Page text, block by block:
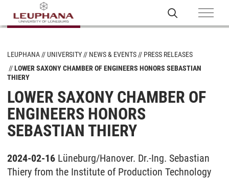
LEUPHANA UNIVERSITY NEWS & EVENTS
PRESS RELEASES
LOWER SAXONY CHAMBER OF ENGINEERS HONORS SEBASTIAN
THIERY
LOWER SAXONY CHAMBER OF
ENGINEERS HONORS
SEBASTIAN THIERY
2024-02-16 Lüneburg/Hanover. Dr.-Ing. Sebastian
Thiery from the Institute of Production Technology